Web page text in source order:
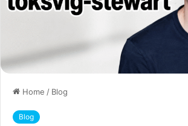
Home / Blog
Blog